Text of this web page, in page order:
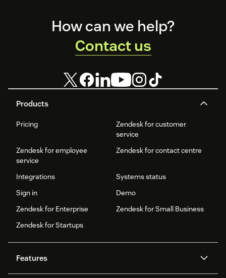
Products
Pricing
Zendesk for customer
service
Zendesk for employee
service
Zendesk for contact centre
Integrations
Systems status
Sign in
Demo
Zendesk for Enterprise
Zendesk for Small Business
Zendesk for Startups
Features
How can we help?
Contact us